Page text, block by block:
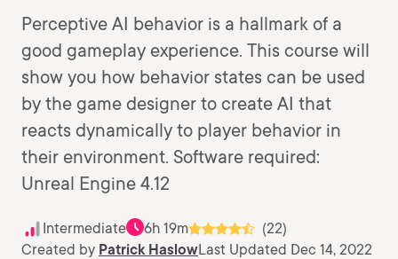
Perceptive AI behavior is a hallmark of a
good gameplay experience. This course will
show you how behavior states can be used
by the game designer to create AI that
reacts dynamically to player behavior in
their environment. Software required:
Unreal Engine 4.12
Intermediate 6h 19m
(22)
Created by Patrick HaslowLast Updated Dec 14, 2022